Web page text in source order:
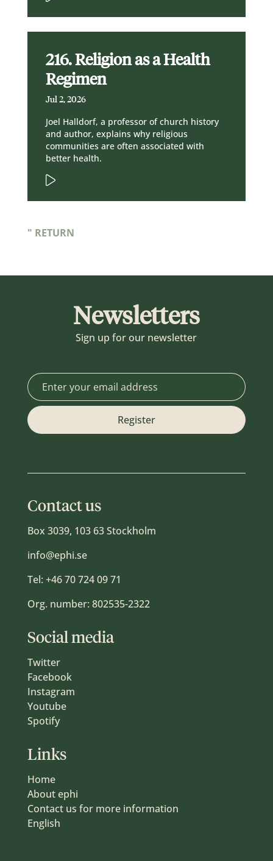
216. Religion as a Health
Regimen
Jul 2, 2026
Joel Halldorf, a professor of church history
and author, explains why religious
communities are often associated with
better health.
" RETURN
Newsletters
Sign up for our newsletter
Contact us
Box 3039, 103 63 Stockholm
info@ephi.se
Tel: +46 70 724 09 71
Org. number: 802535-2322
Social media
Twitter
Facebook
Instagram
Youtube
Spotify
Links
Home
About ephi
Contact us for more information
English